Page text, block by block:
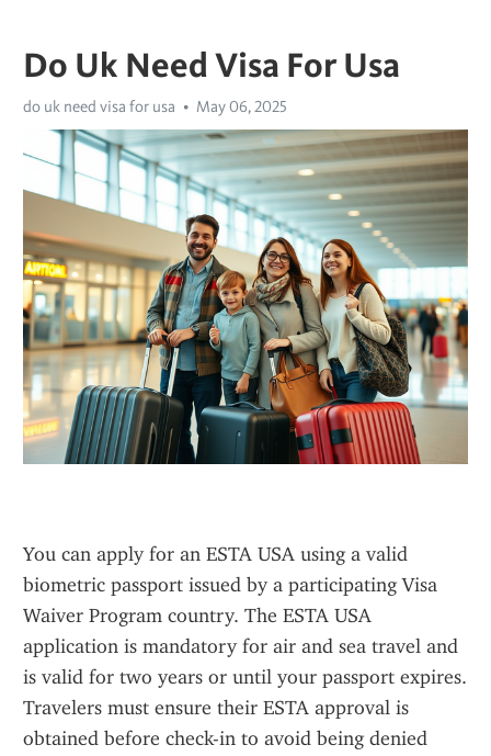
Do Uk Need Visa For Usa
do uk need visa for usa May 06, 2025
You can apply for an ESTA USA using a valid
biometric passport issued by a participating Visa
Waiver Program country. The ESTA USA
application is mandatory for air and sea travel and
is valid for two years or until your passport expires.
Travelers must ensure their ESTA approval is
obtained before check-in to avoid being denied